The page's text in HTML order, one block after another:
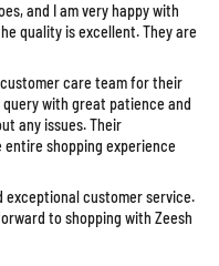
and I am very happy with
quality is excellent. They are
care team for their
with great patience and
any issues. Their
shopping experience
customer service.
to shopping with Zeesh